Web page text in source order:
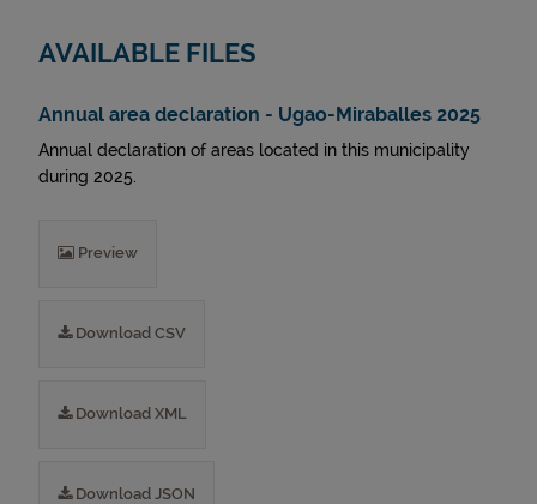
AVAILABLE FILES
Annual area declaration - Ugao-Miraballes 2025
Annual declaration of areas located in this municipality
during 2025.
Preview
Download CSV
Download XML
Download JSON